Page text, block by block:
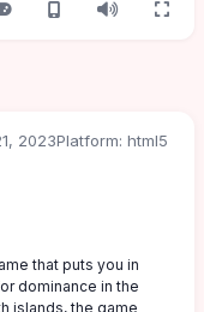
2023Platform: html5
that puts you in
dominance in the
islands, the game